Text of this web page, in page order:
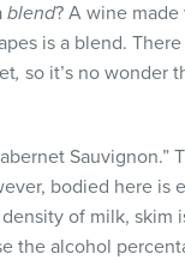
blend? A wine
is a blend.
, so it’s no wonder
Sauvignon.”
bodied here is
of milk, skim
the alcohol